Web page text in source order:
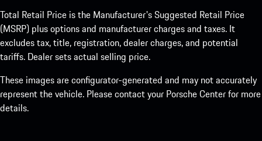
Total Retail Price is the Manufacturer's Suggested Retail Price
(MSRP) plus options and manufacturer charges and taxes. It
excludes tax, title, registration, dealer charges, and potential
tariffs. Dealer sets actual selling price.
These images are configurator-generated and may not accurately
represent the vehicle. Please contact your Porsche Center for more
details.